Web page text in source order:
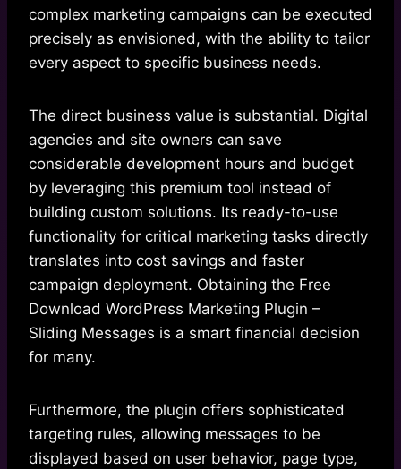
complex marketing campaigns can be executed
precisely as envisioned, with the ability to tailor
every aspect to specific business needs.
The direct business value is substantial. Digital
agencies and site owners can save
considerable development hours and budget
by leveraging this premium tool instead of
building custom solutions. Its ready-to-use
functionality for critical marketing tasks directly
translates into cost savings and faster
campaign deployment. Obtaining the Free
Download WordPress Marketing Plugin –
Sliding Messages is a smart financial decision
for many.
Furthermore, the plugin offers sophisticated
targeting rules, allowing messages to be
displayed based on user behavior, page type,